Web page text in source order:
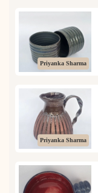
Priyanka Sharma
Priyanka Sharma